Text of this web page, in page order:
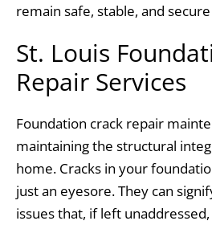
remain safe, stable, and
St. Louis
Repair Services
Foundation crack repair
maintaining the structural
home. Cracks in your
just an eyesore. They can
issues that, if left